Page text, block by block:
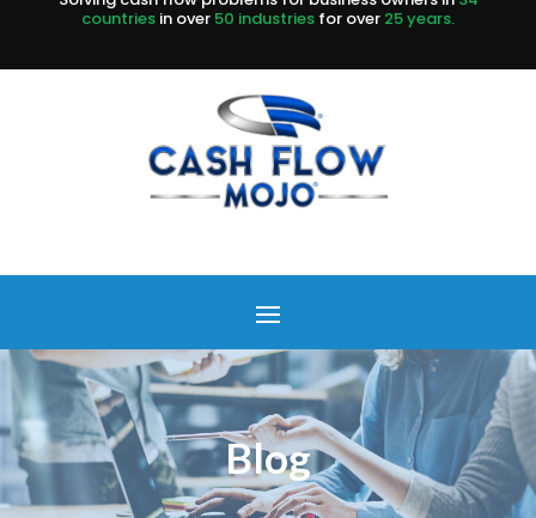
countries in over 50 industries for over 25 years.
Blog